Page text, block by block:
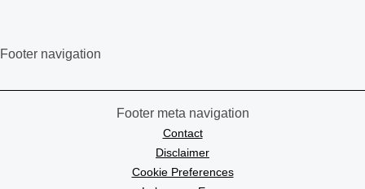
Footer navigation
Footer meta navigation
Contact
Disclaimer
Cookie Preferences